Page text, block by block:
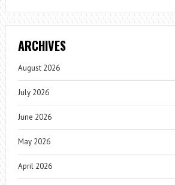
ARCHIVES
August 2026
July 2026
June 2026
May 2026
April 2026